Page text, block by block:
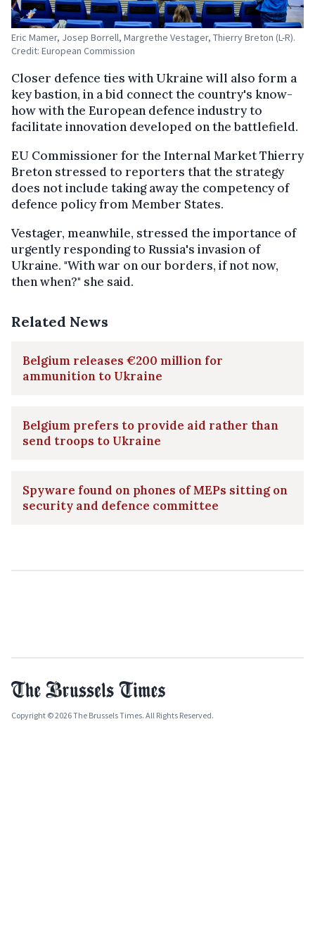
Eric Mamer, Josep Borrell, Margrethe Vestager, Thierry Breton (L-R).
Credit: European Commission
Closer defence ties with Ukraine will also form a
key bastion, in a bid connect the country's know-
how with the European defence industry to
facilitate innovation developed on the battlefield.
EU Commissioner for the Internal Market Thierry
Breton stressed to reporters that the strategy
does not include taking away the competency of
defence policy from Member States.
Vestager, meanwhile, stressed the importance of
urgently responding to Russia's invasion of
Ukraine. "With war on our borders, if not now,
then when?" she said.
Related News
Belgium releases €200 million for
ammunition to Ukraine
Belgium prefers to provide aid rather than
send troops to Ukraine
Spyware found on phones of MEPs sitting on
security and defence committee
Copyright © 2026 The Brussels Times. All Rights Reserved.